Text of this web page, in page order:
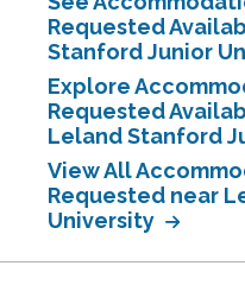
Requested
Stanford Junior
Explore
Requested
Leland Stanford
View All
Requested near
University